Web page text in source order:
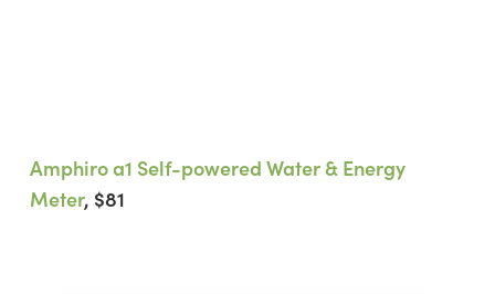
Amphiro a1 Self-powered Water & Energy
Meter, $81